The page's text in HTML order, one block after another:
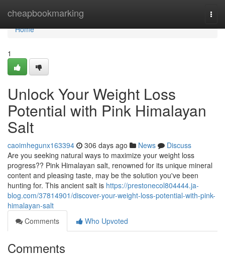
cheapbookmarking
Home
Home
1
Unlock Your Weight Loss
Potential with Pink Himalayan
Salt
caoimhegunx163394 306 days ago News
Discuss
Are you seeking natural ways to maximize your weight loss
progress?? Pink Himalayan salt, renowned for its unique mineral
content and pleasing taste, may be the solution you've been
hunting for. This ancient salt is https://prestonecol804444.ja-
blog.com/37814901/discover-your-weight-loss-potential-with-pink-
himalayan-salt
Comments
Who Upvoted
Comments